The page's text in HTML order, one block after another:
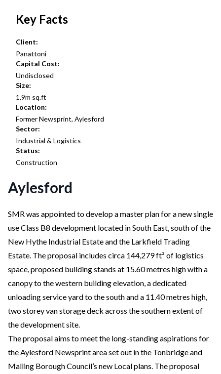
Key Facts
Client:
Panattoni
Capital Cost:
Undisclosed
Size:
1.9m sq.ft
Location:
Former Newsprint, Aylesford
Sector:
Industrial & Logistics
Status:
Construction
Aylesford
SMR was appointed to develop a master plan for a new single
use Class B8 development located in South East, south of the
New Hythe Industrial Estate and the Larkfield Trading
Estate. The proposal includes circa 144,279 ft² of logistics
space, proposed building stands at 15.60 metres high with a
canopy to the western building elevation, a dedicated
unloading service yard to the south and a 11.40 metres high,
two storey van storage deck across the southern extent of
the development site.
The proposal aims to meet the long-standing aspirations for
the Aylesford Newsprint area set out in the Tonbridge and
Malling Borough Council’s new Local plans. The proposal